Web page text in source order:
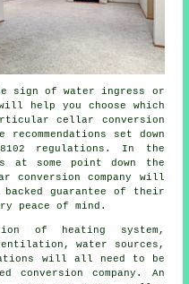
sign of water ingress or
help you choose which
cellar conversion
set down
regulations. In the
at some point down the
conversion company will
guarantee of their
peace of mind.
of heating system,
water sources,
will all need to be
conversion company. An